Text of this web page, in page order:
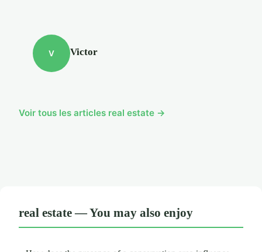
V Victor
Voir tous les articles real estate →
real estate — You may also enjoy